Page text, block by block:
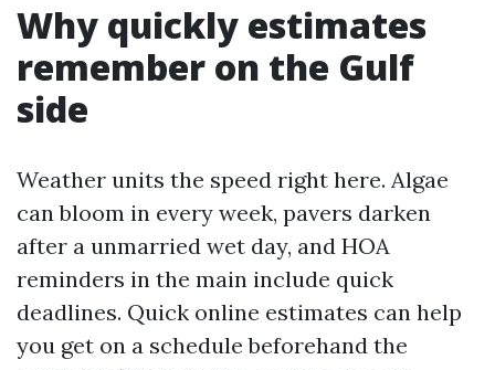
Why quickly estimates
remember on the Gulf
side
Weather units the speed right here. Algae
can bloom in every week, pavers darken
after a unmarried wet day, and HOA
reminders in the main include quick
deadlines. Quick online estimates can help
you get on a schedule beforehand the